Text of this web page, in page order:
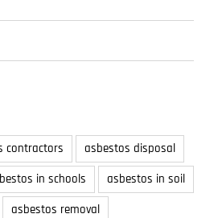
contractors
asbestos disposal
in schools
asbestos in soil
asbestos removal